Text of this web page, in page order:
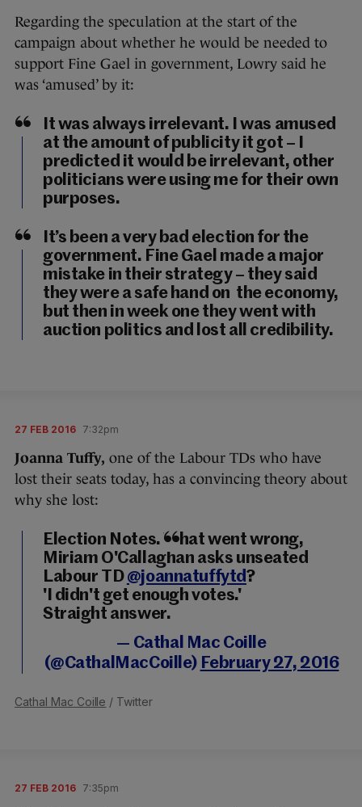
Regarding the speculation at the start of the
campaign about whether he would be needed to
support Fine Gael in government, Lowry said he
was ‘amused’ by it:
It was always irrelevant. I was amused
at the amount of publicity it got – I
predicted it would be irrelevant, other
politicians were using me for their own
purposes.
It’s been a very bad election for the
government. Fine Gael made a major
mistake in their strategy – they said
they were a safe hand on the economy,
but then in week one they went with
auction politics and lost all credibility.
27 FEB 2016 7:32pm
Joanna Tuffy, one of the Labour TDs who have
lost their seats today, has a convincing theory about
why she lost:
Election Notes. What went wrong,
Miriam O'Callaghan asks unseated
Labour TD@joannatuffytd?
'I didn't get enough votes.'
Straight answer.
— Cathal Mac Coille
(@CathalMacCoille) February 27, 2016
Cathal Mac Coille / Twitter
27 FEB 2016 7:35pm